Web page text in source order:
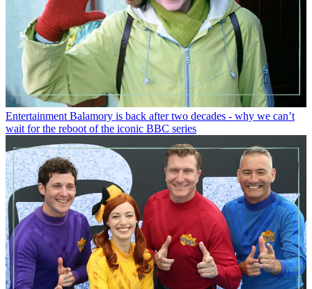
Entertainment Balamory is back after two decades - why we can’t
wait for the reboot of the iconic BBC series